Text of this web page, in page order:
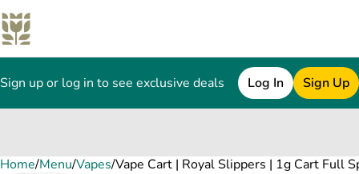
Sign up or log in to see exclusive deals Log In Sign Up
Home/Menu/Vapes/Vape Cart | Royal Slippers | 1g Cart Full
0